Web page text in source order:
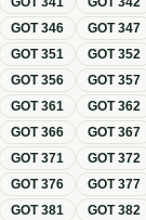
GOT346 GOT347
GOT351 GOT352
GOT356 GOT357
GOT361 GOT362
GOT366 GOT367
GOT371 GOT372
GOT376 GOT377
GOT381 GOT382